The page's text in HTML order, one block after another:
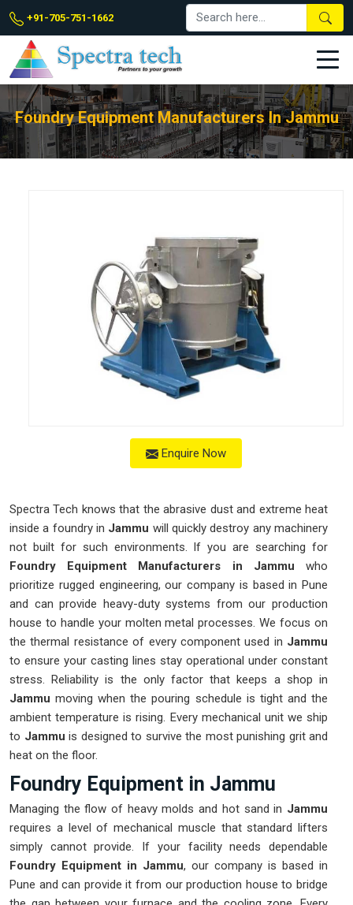
+91-705-751-1662
Foundry Equipment Manufacturers In Jammu
Enquire Now
Spectra Tech knows that the abrasive dust and extreme heat
inside a foundry in Jammu will quickly destroy any machinery
not built for such environments. If you are searching for
Foundry Equipment Manufacturers in Jammu who
prioritize rugged engineering, our company is based in Pune
and can provide heavy-duty systems from our production
house to handle your molten metal processes. We focus on
the thermal resistance of every component used in Jammu
to ensure your casting lines stay operational under constant
stress. Reliability is the only factor that keeps a shop in
Jammu moving when the pouring schedule is tight and the
ambient temperature is rising. Every mechanical unit we ship
to Jammu is designed to survive the most punishing grit and
heat on the floor.
Foundry Equipment in Jammu
Managing the flow of heavy molds and hot sand in Jammu
requires a level of mechanical muscle that standard lifters
simply cannot provide. If your facility needs dependable
Foundry Equipment in Jammu, our company is based in
Pune and can provide it from our production house to bridge